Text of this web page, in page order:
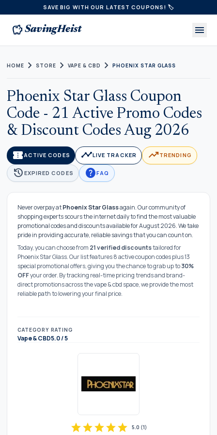
SAVE BIG WITH OUR LATEST COUPONS! 🏷️
savings SavingHeist menu
HOME chevron_right STORE chevron_right VAPE & CBD chevron_right PHOENIX STAR GLASS
Phoenix Star Glass Coupon
Code - 21 Active Promo Codes
& Discount Codes Aug 2026
confirmation_numberACTIVE CODES timelineLIVE TRACKER trending_upTRENDING
history EXPIRED CODES helpFAQ
Never overpay atPhoenix Star Glassagain. Our community of
shopping experts scours the internet daily to find the most valuable
promotional codes and discounts available for August 2026. We take
pride in providing accurate, reliable savings that you can count on.
Today, you can choose from 21 verified discountstailored for
Phoenix Star Glass. Our list features 8 active coupon codes plus 13
special promotional offers, giving you the chance to grab up to30%
OFFyour order. By tracking real-time pricing trends and brand-
direct promotions across the vape & cbd space, we provide the most
reliable path to lowering your final price.
CATEGORY
Vape & CBD
RATING
5.0 / 5
starstarstarstarstar 5.0 (1)